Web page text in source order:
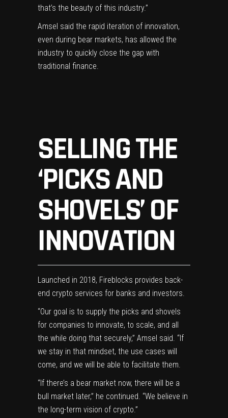
that’s the beauty of this industry.”
Amsel said the rapid iteration of innovation,
even during bear markets, has allowed the
industry to quickly close the gap with
traditional finance.
SELLING THE
‘PICKS AND
SHOVELS’ OF
INNOVATION
Launched in 2018, Fireblocks provides back-
end crypto services for banks and investors.
“Our goal is to supply the picks and shovels
for companies to innovate, to scale, and all
the while doing that securely,” Amsel said. “If
we stay in that mindset, the use cases will
come, and we will be able to facilitate them.
“If there’s a bear market now, there will be a
bull market later,” he continued. “We believe in
the long-term vision of crypto.”